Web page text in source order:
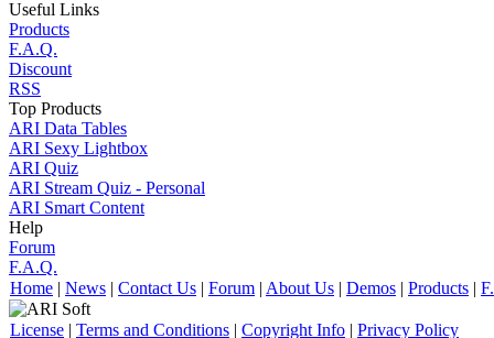
Useful Links
Products
F.A.Q.
Discount
RSS
Top Products
ARI Data Tables
ARI Sexy Lightbox
ARI Quiz
ARI Stream Quiz - Personal
ARI Smart Content
Help
Forum
F.A.Q.
Home | News | Contact Us | Forum | About Us | Demos | Products |
License | Terms and Conditions | Copyright Info | Privacy Policy